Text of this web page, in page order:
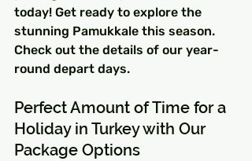
today! Get ready to explore the
stunning Pamukkale this season.
Check out the details of our year-
round depart days.
Perfect Amount of Time for a
Holiday in Turkey with Our
Package Options